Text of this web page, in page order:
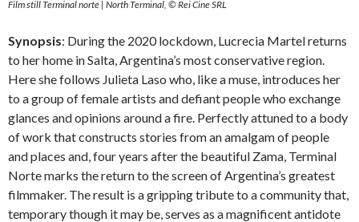
Film still Terminal norte | North Terminal, © Rei Cine SRL
Synopsis: During the 2020 lockdown, Lucrecia Martel returns
to her home in Salta, Argentina’s most conservative region.
Here she follows Julieta Laso who, like a muse, introduces her
to a group of female artists and defiant people who exchange
glances and opinions around a fire. Perfectly attuned to a body
of work that constructs stories from an amalgam of people
and places and, four years after the beautiful Zama, Terminal
Norte marks the return to the screen of Argentina’s greatest
filmmaker. The result is a gripping tribute to a community that,
temporary though it may be, serves as a magnificent antidote